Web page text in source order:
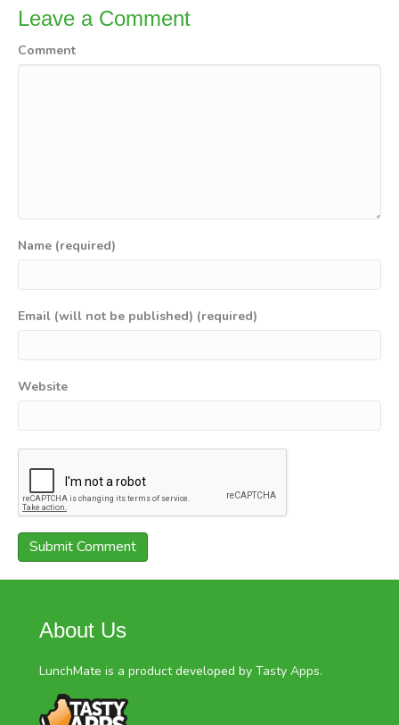
Leave a Comment
Comment
Name (required)
Email (will not be published) (required)
Website
About Us
LunchMate is a product developed by Tasty Apps.